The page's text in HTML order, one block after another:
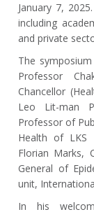
January 7,
including
and private
The
Professor
Chancellor
Leo Lit-man
Professor of
Health of LKS
Florian Marks,
General of
unit,
In his